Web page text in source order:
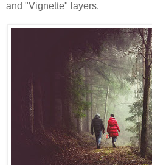
and "Vignette" layers.